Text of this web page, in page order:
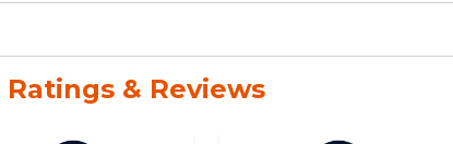
Ratings & Reviews